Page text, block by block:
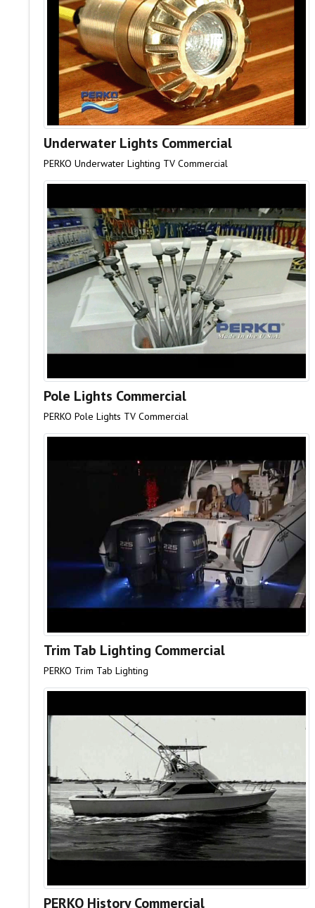
Underwater Lights Commercial
PERKO Underwater Lighting TV Commercial
Pole Lights Commercial
PERKO Pole Lights TV Commercial
Trim Tab Lighting Commercial
PERKO Trim Tab Lighting
PERKO History Commercial